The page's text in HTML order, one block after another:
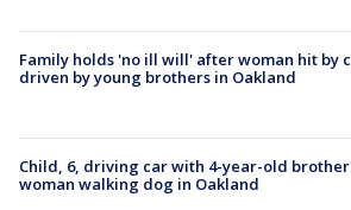
Family holds 'no ill will' after woman hit by
driven by young brothers in Oakland
Child, 6, driving car with 4-year-old
woman walking dog in Oakland